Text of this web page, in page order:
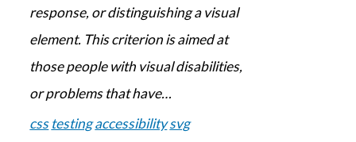
response, or distinguishing a visual
element. This criterion is aimed at
those people with visual disabilities,
or problems that have…
css testingaccessibilitysvg